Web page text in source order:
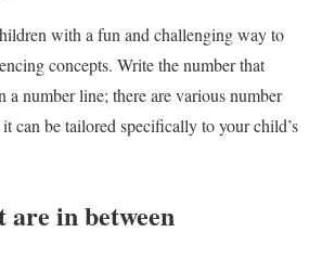
with a fun and challenging way to
concepts. Write the number that
a number line; there are various number
can be tailored specifically to your child’s
are in between